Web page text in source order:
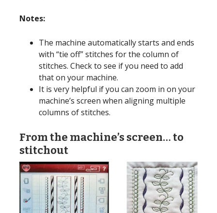
Notes:
The machine automatically starts and ends
with “tie off” stitches for the column of
stitches. Check to see if you need to add
that on your machine.
It is very helpful if you can zoom in on your
machine’s screen when aligning multiple
columns of stitches.
From the machine’s screen… to
stitchout